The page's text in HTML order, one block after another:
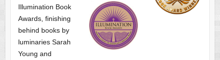
Illumination Book
Awards, finishing
behind books by
luminaries Sarah
Young and